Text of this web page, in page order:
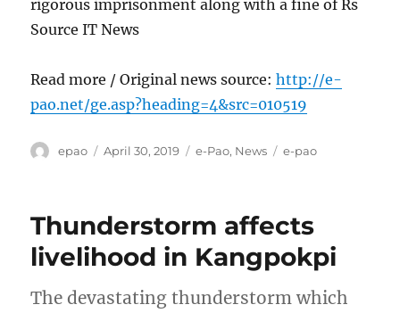
rigorous imprisonment along with a fine of Rs
Source IT News
Read more / Original news source:http://e-
pao.net/ge.asp?heading=4&src=010519
Author
epao
Posted
April 30, 2019 Categories
e-Pao, News Tags
e-pao
Thunderstorm affects
livelihood in Kangpokpi
The devastating thunderstorm which